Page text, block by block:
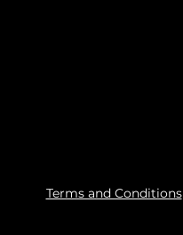
Terms and Conditions